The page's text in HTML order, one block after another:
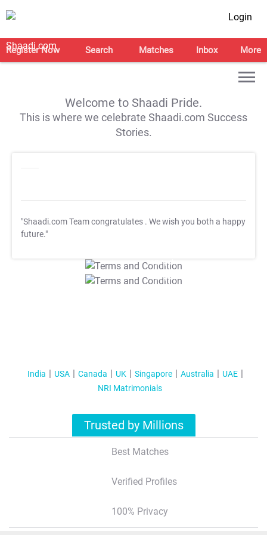
Login
Register Now Search Matches Inbox More
Welcome to Shaadi Pride.
This is where we celebrate Shaadi.com Success
Stories.
"Shaadi.com Team congratulates . We wish you both a happy
future."
T&C Apply
T&C Apply
India USA Canada UK Singapore Australia
UAE
NRI Matrimonials
Trusted by Millions
Best Matches
Verified Profiles
100% Privacy